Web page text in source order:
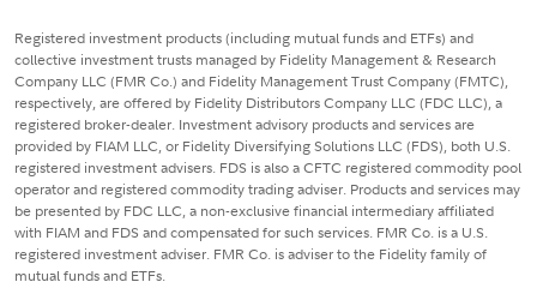
Registered investment products (including mutual funds and ETFs) and
collective investment trusts managed by Fidelity Management & Research
Company LLC (FMR Co.) and Fidelity Management Trust Company (FMTC),
respectively, are offered by Fidelity Distributors Company LLC (FDC LLC), a
registered broker-dealer. Investment advisory products and services are
provided by FIAM LLC, or Fidelity Diversifying Solutions LLC (FDS), both U.S.
registered investment advisers. FDS is also a CFTC registered commodity pool
operator and registered commodity trading adviser. Products and services may
be presented by FDC LLC, a non-exclusive financial intermediary affiliated
with FIAM and FDS and compensated for such services. FMR Co. is a U.S.
registered investment adviser. FMR Co. is adviser to the Fidelity family of
mutual funds and ETFs.